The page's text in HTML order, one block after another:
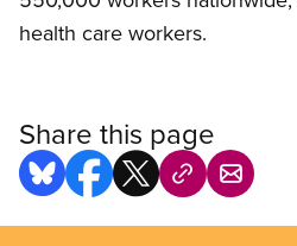
health care workers.
Share this page